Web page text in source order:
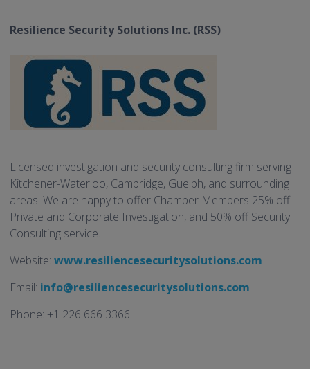
Resilience Security Solutions Inc. (RSS)
Licensed investigation and security consulting firm serving
Kitchener-Waterloo, Cambridge, Guelph, and surrounding
areas. We are happy to offer Chamber Members 25% off
Private and Corporate Investigation, and 50% off Security
Consulting service.
Website: www.resiliencesecuritysolutions.com
Email: info@resiliencesecuritysolutions.com
Phone: +1 226 666 3366